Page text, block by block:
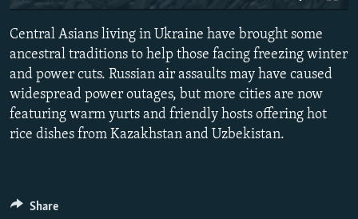
360p
480p
1080p
Central Asians living in Ukraine have brought some
ancestral traditions to help those facing freezing winter
and power cuts. Russian air assaults may have caused
widespread power outages, but more cities are now
featuring warm yurts and friendly hosts offering hot
rice dishes from Kazakhstan and Uzbekistan.
Share